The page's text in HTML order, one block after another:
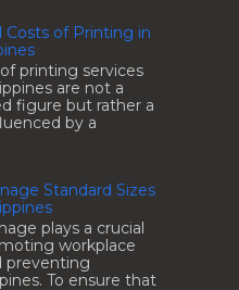
Costs of Printing in
printing services
are not a
figure but rather a
by a
Standard Sizes
plays a crucial
workplace
preventing
To ensure that